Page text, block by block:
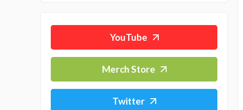
YouTube
Merch Store
Twitter